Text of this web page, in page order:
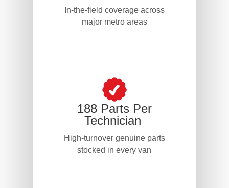
In-the-field coverage across
major metro areas
188 Parts Per
Technician
High-turnover genuine parts
stocked in every van